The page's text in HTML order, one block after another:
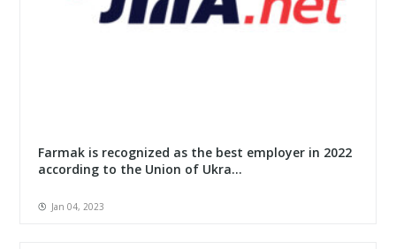
Farmak is recognized as the best employer in 2022
according to the Union of Ukra...
Jan 04, 2023